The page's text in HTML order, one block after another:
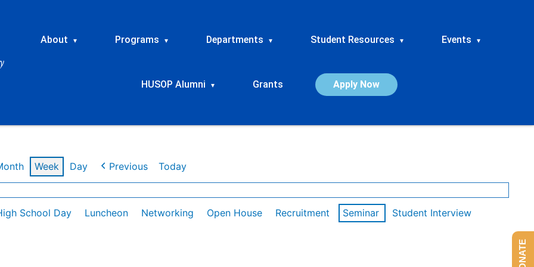
About ▾ Programs ▾ Departments ▾ Student Resources ▾ Events ▾
HUSOP Alumni ▾ Grants Apply Now
Week Day Previous Today
School Day Luncheon Networking Open House Recruitment Seminar
Student Interview
DONATE